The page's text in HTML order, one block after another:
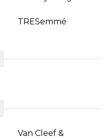
TRESemmé
Van Cleef &